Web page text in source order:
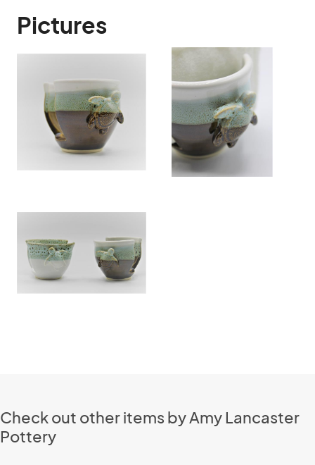
Pictures
Check out other items by Amy Lancaster
Pottery